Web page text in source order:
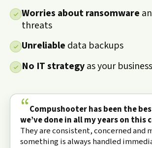
Worries about ransomware
threats
Unreliable data backups
No IT strategyas your
“Compushooter has been the
we’ve done in all my years on this
They are consistent, concerned and
something is always handled